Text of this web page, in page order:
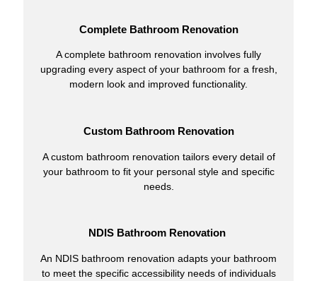
Complete Bathroom Renovation
A complete bathroom renovation involves fully
upgrading every aspect of your bathroom for a fresh,
modern look and improved functionality.
Custom Bathroom Renovation
A custom bathroom renovation tailors every detail of
your bathroom to fit your personal style and specific
needs.
NDIS Bathroom Renovation
An NDIS bathroom renovation adapts your bathroom
to meet the specific accessibility needs of individuals